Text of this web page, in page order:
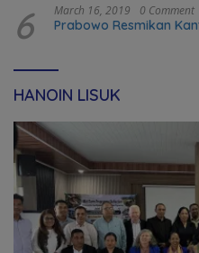
6 March 16, 2019 0 Comment
Prabowo Resmikan
HANOIN LISUK